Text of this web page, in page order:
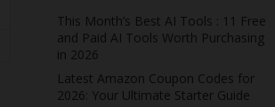
This Month’s Best AI Tools : 11 Free
and Paid AI Tools Worth Purchasing
in 2026
Latest Amazon Coupon Codes for
2026: Your Ultimate Starter Guide